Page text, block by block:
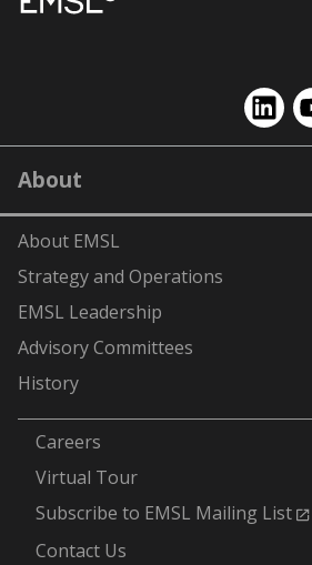
EMSL
on
About
About EMSL
Strategy and Operations
EMSL Leadership
Advisory Committees
History
Careers
Virtual Tour
Subscribe to EMSL Mailing List
Contact Us